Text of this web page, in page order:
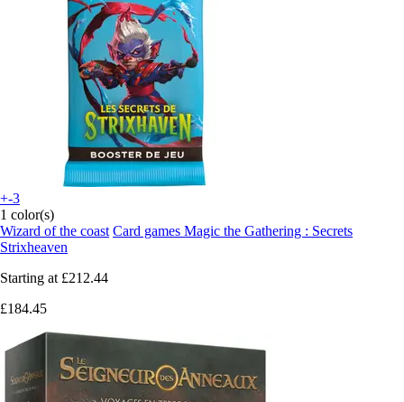
+-3
1 color(s)
Wizard of the coast Card games Magic the Gathering : Secrets
Strixheaven
Starting at £212.44
£184.45